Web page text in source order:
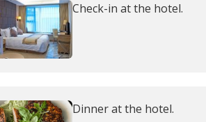
Check-in at the hotel.
Dinner at the hotel.